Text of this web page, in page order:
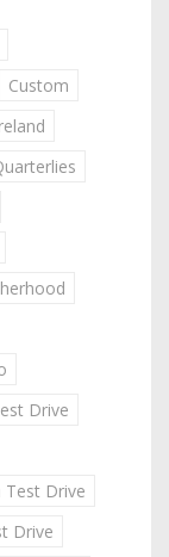
Custom
Drive
Test Drive
Drive